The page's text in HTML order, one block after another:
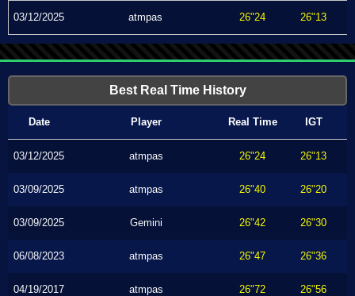
03/12/2025 atmpas 26"24 26"13
Best Real Time History
Date Player Real Time IGT
03/12/2025 atmpas 26"24 26"13
03/09/2025 atmpas 26"40 26"20
03/09/2025 Gemini 26"42 26"30
06/08/2023 atmpas 26"47 26"36
04/19/2017 atmpas 26"72 26"56